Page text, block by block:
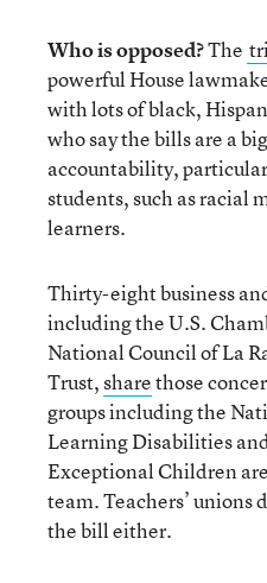
Who is opposed?The
powerful House
with lots of black,
who say the bills are a
accountability,
students, such as racial
learners.
Thirty-eight business
including the U.S.
National Council of La
Trust,sharethose
groups including the
Learning Disabilities
Exceptional Children
team. Teachers’ unions
the bill either.